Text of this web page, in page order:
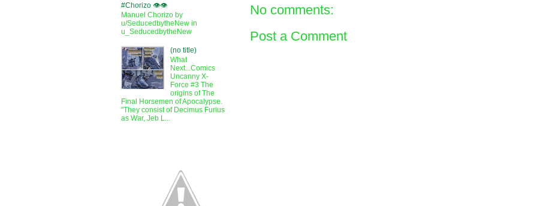
No comments:
Post a Comment
#Chorizo 👁️👁️
Manuel Chorizo by
u/SeducedbytheNew in
u_SeducedbytheNew
(no title)
What
Next...Comics
Uncanny X-
Force #3 The
origins of The
Final Horsemen of Apocalypse.
"They consist of Decimus Furius
as War, Jeb L...